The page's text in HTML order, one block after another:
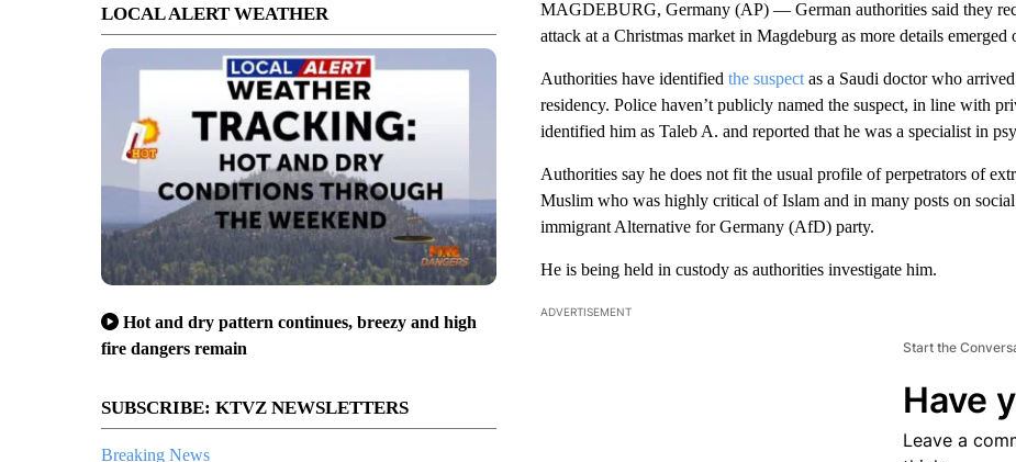
LOCAL ALERT WEATHER
Hot and dry pattern continues, breezy and high
fire dangers remain
SUBSCRIBE: KTVZ NEWSLETTERS
Breaking News
MAGDEBURG, Germany (AP) — German authorities said they
attack at a Christmas market in Magdeburg as more details
Authorities have identified the suspectas a Saudi doctor who
residency. Police haven’t publicly named the suspect, in line with
identified him as Taleb A. and reported that he was a specialist in
Authorities say he does not fit the usual profile of perpetrators of
Muslim who was highly critical of Islam and in many posts on
immigrant Alternative for Germany (AfD) party.
He is being held in custody as authorities investigate him.
ADVERTISEMENT
Start the
Have
Leave a